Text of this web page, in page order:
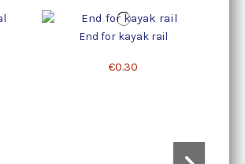
End for kayak rail
€0.30